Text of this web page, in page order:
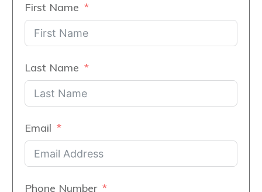
First Name
Last Name
Email
Phone Number